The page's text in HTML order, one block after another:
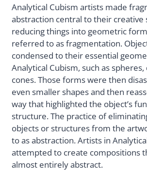
Analytical Cubism artists made
abstraction central to their creative
reducing things into geometric
referred to as fragmentation.
condensed to their essential
Analytical Cubism, such as spheres,
cones. Those forms were then
even smaller shapes and then
way that highlighted the object’s
structure. The practice of
objects or structures from the
to as abstraction. Artists in
attempted to create compositions
almost entirely abstract.